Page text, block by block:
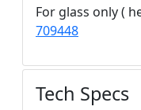
For glass only (
709448
Tech Specs